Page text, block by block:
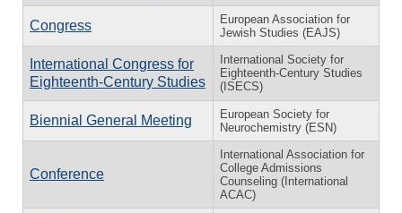
Congress
European Association for
Jewish Studies (EAJS)
International Congress for
Eighteenth-Century Studies
International Society for
Eighteenth-Century Studies
(ISECS)
Biennial General Meeting
European Society for
Neurochemistry (ESN)
Conference
International Association for
College Admissions
Counseling (International
ACAC)